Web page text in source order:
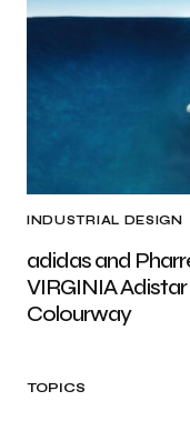
INDUSTRIAL DESIGN
adidas and
VIRGINIA
Colourway
TOPICS